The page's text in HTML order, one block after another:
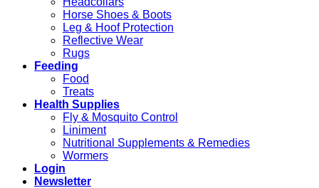
Horse Shoes & Boots
Leg & Hoof Protection
Reflective Wear
Rugs
Feeding
Food
Treats
Health Supplies
Fly & Mosquito Control
Liniment
Nutritional Supplements & Remedies
Wormers
Login
Newsletter